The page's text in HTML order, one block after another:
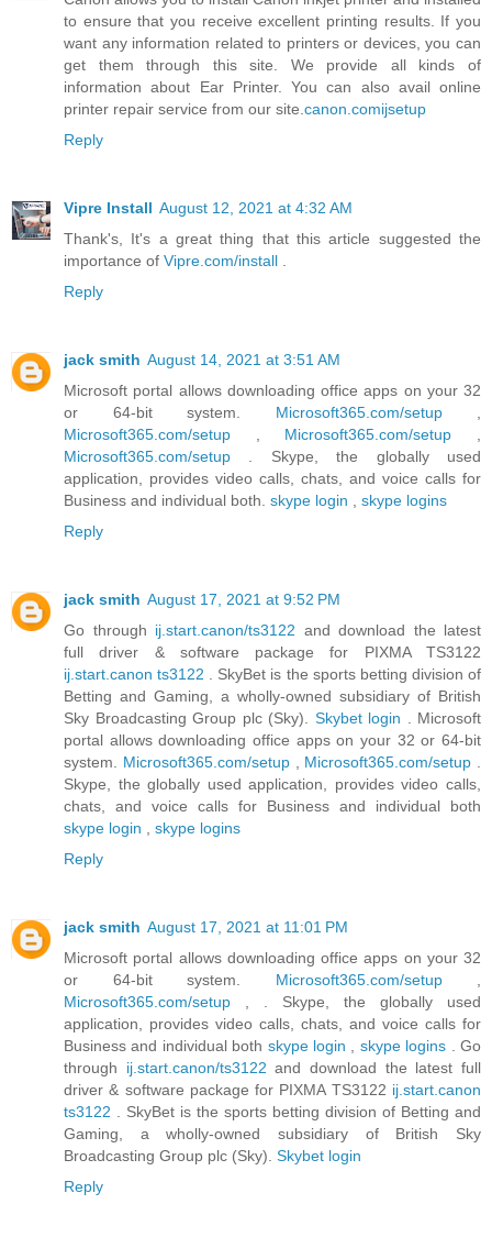
to ensure that you receive excellent printing results. If you
want any information related to printers or devices, you can
get them through this site. We provide all kinds of
information about Ear Printer. You can also avail online
printer repair service from our site.canon.comijsetup
Reply
Vipre Install August 12, 2021 at 4:32 AM
Thank's, It's a great thing that this article suggested the
importance of Vipre.com/install .
Reply
jack smith August 14, 2021 at 3:51 AM
Microsoft portal allows downloading office apps on your 32
or 64-bit system. Microsoft365.com/setup,
Microsoft365.com/setup , Microsoft365.com/setup ,
Microsoft365.com/setup . Skype, the globally used
application, provides video calls, chats, and voice calls for
Business and individual both. skype login , skype logins
Reply
jack smith August 17, 2021 at 9:52 PM
Go through ij.start.canon/ts3122 and download the latest
full driver & software package for PIXMA TS3122
ij.start.canon ts3122 . SkyBet is the sports betting division of
Betting and Gaming, a wholly-owned subsidiary of British
Sky Broadcasting Group plc (Sky). Skybet login . Microsoft
portal allows downloading office apps on your 32 or 64-bit
system. Microsoft365.com/setup, Microsoft365.com/setup .
Skype, the globally used application, provides video calls,
chats, and voice calls for Business and individual both
skype login , skype logins
Reply
jack smith August 17, 2021 at 11:01 PM
Microsoft portal allows downloading office apps on your 32
or 64-bit system. Microsoft365.com/setup,
Microsoft365.com/setup , . Skype, the globally used
application, provides video calls, chats, and voice calls for
Business and individual both skype login , skype logins . Go
through ij.start.canon/ts3122 and download the latest full
driver & software package for PIXMA TS3122 ij.start.canon
ts3122 . SkyBet is the sports betting division of Betting and
Gaming, a wholly-owned subsidiary of British Sky
Broadcasting Group plc (Sky). Skybet login
Reply